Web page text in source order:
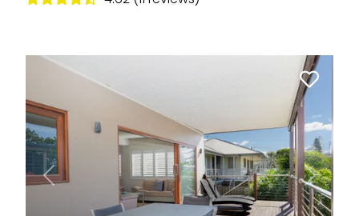
Previous Next